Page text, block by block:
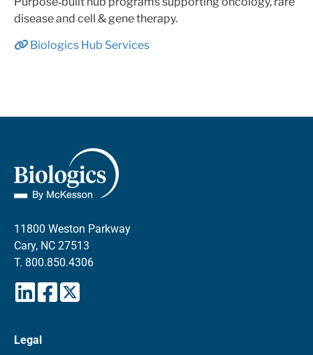
disease and cell & gene therapy.
Biologics Hub Services
11800 Weston Parkway
Cary, NC 27513
T. 800.850.4306
Legal